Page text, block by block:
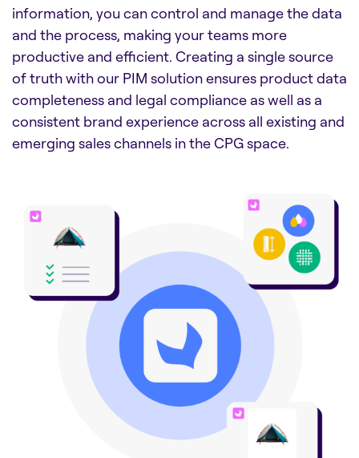
information, you can control and manage the data
and the process, making your teams more
productive and efficient. Creating a single source
of truth with our PIM solution ensures product data
completeness and legal compliance as well as a
consistent brand experience across all existing and
emerging sales channels in the CPG space.